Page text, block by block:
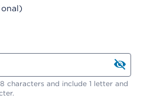
characters and include 1 letter and